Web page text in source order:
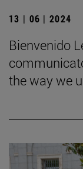
13 | 06 | 2024
Bienvenido
the way we